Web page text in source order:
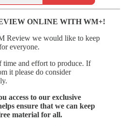
ONLINE WITH WM+!
Review we would like to keep
everyone.
time and effort to produce. If
it please do consider
access to our exclusive
ensure that we can keep
material for all.